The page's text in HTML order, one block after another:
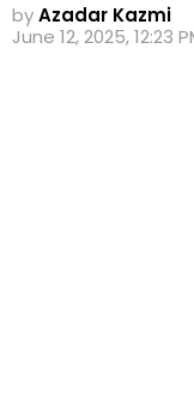
byAzadar Kazmi
June 12, 2025, 12:23